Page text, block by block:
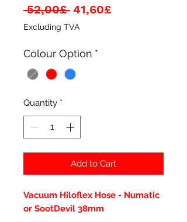
52,00£ Regular
Price
41,60£Sale
Excluding TVA
Colour Option *
Quantity *
Add to Cart
Vacuum Hiloflex Hose - Numatic
or SootDevil 38mm